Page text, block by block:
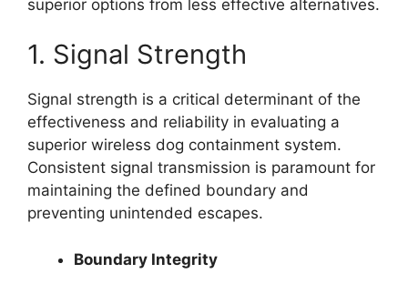
superior options from less effective alternatives.
1. Signal Strength
Signal strength is a critical determinant of the
effectiveness and reliability in evaluating a
superior wireless dog containment system.
Consistent signal transmission is paramount for
maintaining the defined boundary and
preventing unintended escapes.
Boundary Integrity